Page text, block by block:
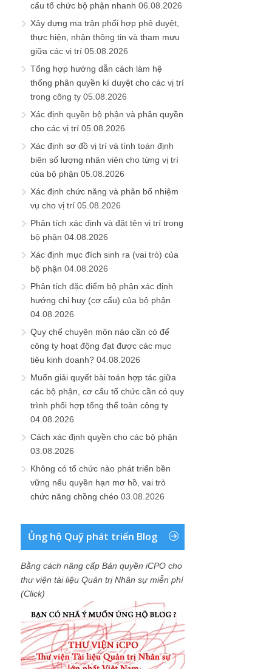
cấu tổ chức bộ phận nhanh 06.08.2026
Xây dựng ma trận phối hợp phê duyệt,
thực hiện, nhận thông tin và tham mưu
giữa các vị trí 05.08.2026
Tổng hợp hướng dẫn cách làm hệ
thống phân quyền kí duyệt cho các vị trí
trong công ty 05.08.2026
Xác định quyền bộ phận và phân quyền
cho các vị trí 05.08.2026
Xác định sơ đồ vị trí và tính toán định
biên số lượng nhân viên cho từng vị trí
của bộ phận 05.08.2026
Xác định chức năng và phân bổ nhiệm
vụ cho vị trí 05.08.2026
Phân tích xác định và đặt tên vị trí trong
bộ phận 04.08.2026
Xác định mục đích sinh ra (vai trò) của
bộ phận 04.08.2026
Phân tích đặc điểm bộ phận xác định
hướng chỉ huy (cơ cấu) của bộ phận
04.08.2026
Quy chế chuyên môn nào cần có để
công ty hoạt động đạt được các mục
tiêu kinh doanh? 04.08.2026
Muốn giải quyết bài toán hợp tác giữa
các bộ phận, cơ cấu tổ chức cần có quy
trình phối hợp tổng thể toàn công ty
04.08.2026
Cách xác định quyền cho các bộ phận
03.08.2026
Không có tổ chức nào phát triển bền
vững nếu quyền hạn mơ hồ, vai trò
chức năng chồng chéo 03.08.2026
Ủng hộ Quỹ phát triển Blog
Bằng cách nâng cấp Bản quyền iCPO cho
thư viện tài liệu Quản trị Nhân sự miễn phí
(Click)